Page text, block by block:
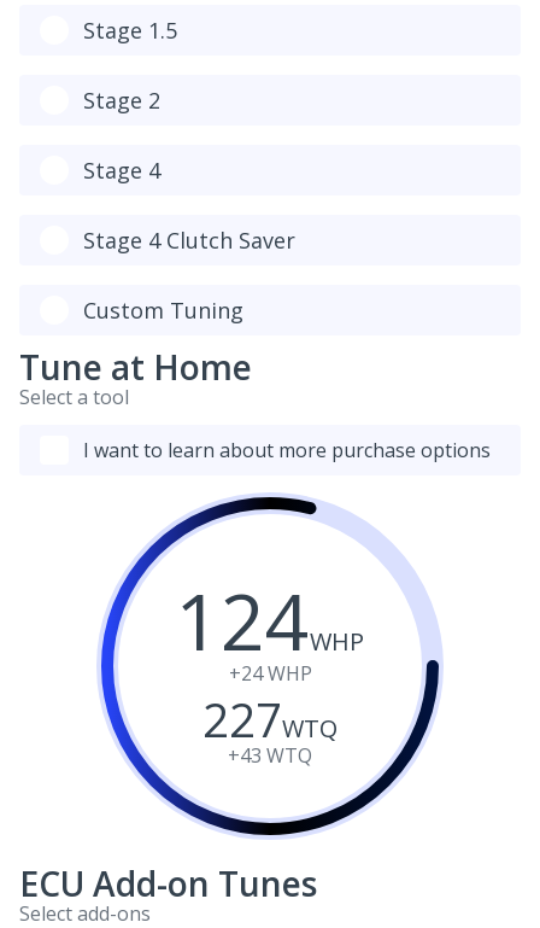
Stage 1.5
Stage 2
Stage 4
Stage 4 Clutch Saver
Custom Tuning
Tune at Home
Select a tool
I want to learn about more purchase options
124WHP
+24WHP
227WTQ
+43 WTQ
ECU Add-on Tunes
Select add-ons